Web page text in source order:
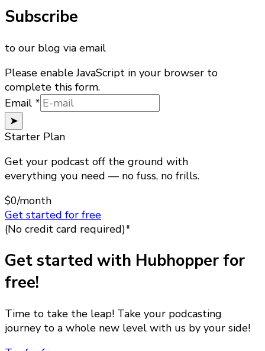
Subscribe
to our blog via email
Please enable JavaScript in your browser to
complete this form.
Email
Email *
➤
Starter Plan
Get your podcast off the ground with
everything you need — no fuss, no frills.
$0/month
Get started for free
(No credit card required)*
Get started with Hubhopper for
free!
Time to take the leap! Take your podcasting
journey to a whole new level with us by your side!